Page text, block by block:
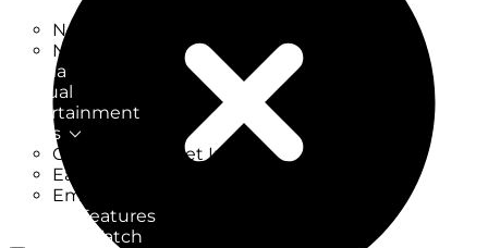
New on TV
New Films
Drama
Factual
Entertainment
Soaps
CoronationStreet Insider
EastEnders Insider
Emmerdale Insider
News & Features
What to Watch